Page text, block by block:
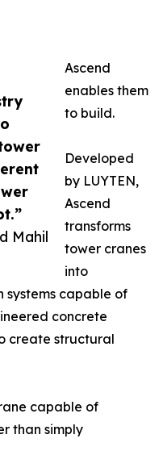
Mahil
Ascend
enables them
to build.
Developed
by LUYTEN,
Ascend
transforms
tower cranes
into
systems capable of
concrete
create structural
capable of
than simply